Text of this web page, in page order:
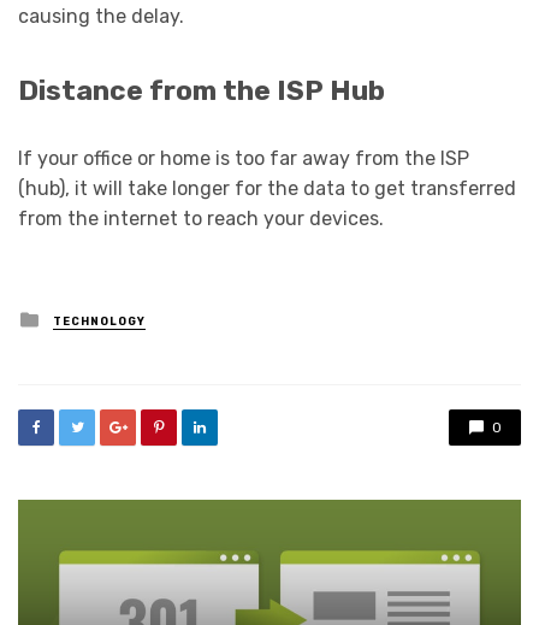
causing the delay.
Distance from the ISP Hub
If your office or home is too far away from the ISP
(hub), it will take longer for the data to get transferred
from the internet to reach your devices.
Posted
in
TECHNOLOGY
0